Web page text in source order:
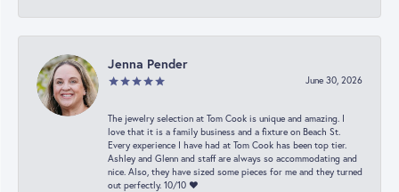
Jenna Pender
June 30, 2026
The jewelry selection at Tom Cook is unique and amazing. I
love that it is a family business and a fixture on Beach St.
Every experience I have had at Tom Cook has been top tier.
Ashley and Glenn and staff are always so accommodating and
nice. Also, they have sized some pieces for me and they turned
out perfectly. 10/10 ❤️